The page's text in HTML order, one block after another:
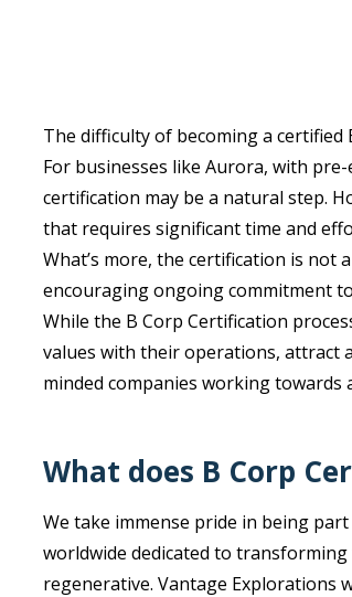
The difficulty of becoming a certified
For businesses like Aurora, with
certification may be a natural step.
that requires significant time and
What’s more, the certification is not
encouraging ongoing commitment
While the B Corp Certification
values with their operations, attract
minded companies working
What does B Corp
We take immense pride in being
worldwide dedicated to
regenerative. Vantage Explorations